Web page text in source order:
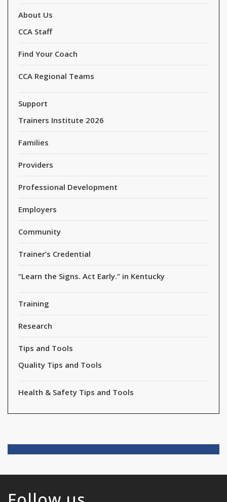
About Us
CCA Staff
Find Your Coach
CCA Regional Teams
Support
Trainers Institute 2026
Families
Providers
Professional Development
Employers
Community
Trainer’s Credential
“Learn the Signs. Act Early.” in Kentucky
Training
Research
Tips and Tools
Quality Tips and Tools
Health & Safety Tips and Tools